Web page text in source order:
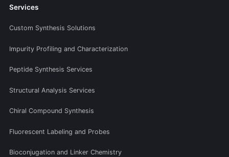
Services
Custom Synthesis Solutions
Impurity Profiling and Characterization
Peptide Synthesis Services
Structural Analysis Services
Chiral Compound Synthesis
Fluorescent Labeling and Probes
Bioconjugation and Linker Chemistry